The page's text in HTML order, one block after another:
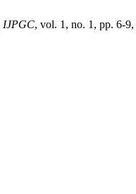
IJPGC, vol. 1, no. 1, pp. 6-